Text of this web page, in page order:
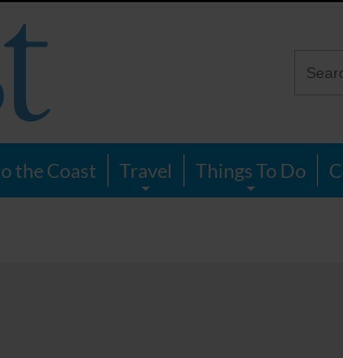
the Coast Travel Things To Do